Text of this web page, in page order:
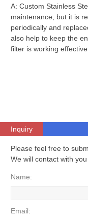
A: Custom Stainless
maintenance, but it is
periodically and
also help to keep the
filter is working
Inquiry
Please feel free to
We will contact with
Name:
Email: